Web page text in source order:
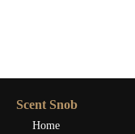
Scent Snob
Home